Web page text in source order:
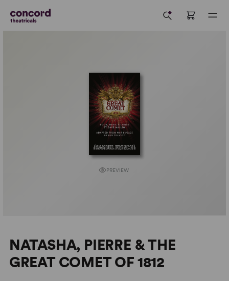
PREVIEW
NATASHA, PIERRE & THE
GREAT COMET OF 1812